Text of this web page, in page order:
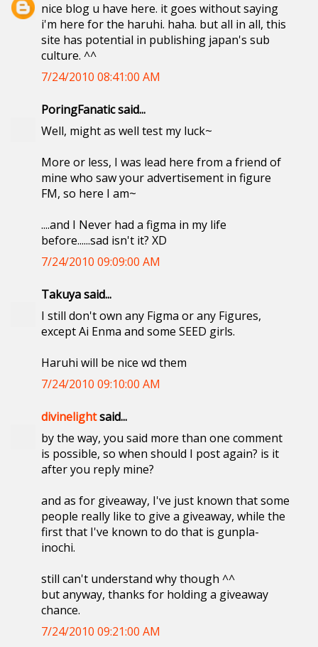
nice blog u have here. it goes without saying
i'm here for the haruhi. haha. but all in all, this
site has potential in publishing japan's sub
culture. ^^
7/24/2010 08:41:00 AM
PoringFanatic said...
Well, might as well test my luck~
More or less, I was lead here from a friend of
mine who saw your advertisement in figure
FM, so here I am~
....and I Never had a figma in my life
before......sad isn't it? XD
7/24/2010 09:09:00 AM
Takuya said...
I still don't own any Figma or any Figures,
except Ai Enma and some SEED girls.
Haruhi will be nice wd them
7/24/2010 09:10:00 AM
divinelightsaid...
by the way, you said more than one comment
is possible, so when should I post again? is it
after you reply mine?
and as for giveaway, I've just known that some
people really like to give a giveaway, while the
first that I've known to do that is gunpla-
inochi.
still can't understand why though ^^
but anyway, thanks for holding a giveaway
chance.
7/24/2010 09:21:00 AM